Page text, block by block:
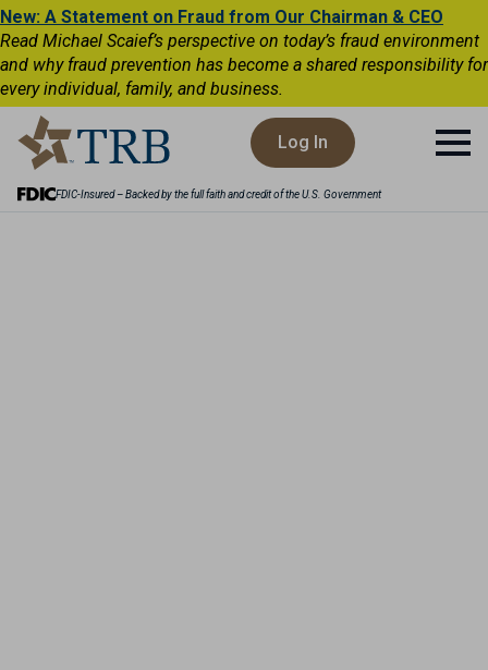
New: A Statement on Fraud from Our Chairman & CEO
Read Michael Scaief’s perspective on today’s fraud environment
and why fraud prevention has become a shared responsibility for
every individual, family, and business.
Log In
FDIC-Insured – Backed by the full faith and credit of the U.S. Government